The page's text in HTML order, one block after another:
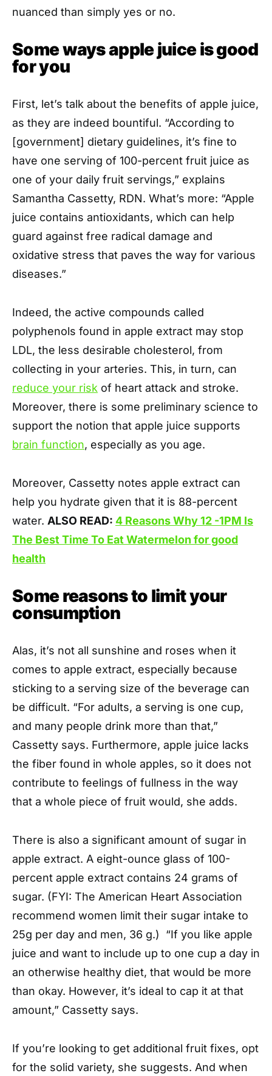
nuanced than simply yes or no.
Some ways apple juice is good
for you
First, let’s talk about the benefits of apple juice,
as they are indeed bountiful. “According to
[government] dietary guidelines, it’s fine to
have one serving of 100-percent fruit juice as
one of your daily fruit servings,” explains
Samantha Cassetty, RDN. What’s more: “Apple
juice contains antioxidants, which can help
guard against free radical damage and
oxidative stress that paves the way for various
diseases.”
Indeed, the active compounds called
polyphenols found in apple extract may stop
LDL, the less desirable cholesterol, from
collecting in your arteries. This, in turn, can
reduce your risk of heart attack and stroke.
Moreover, there is some preliminary science to
support the notion that apple juice supports
brain function, especially as you age.
Moreover, Cassetty notes apple extract can
help you hydrate given that it is 88-percent
water. ALSO READ: 4 Reasons Why 12 -1PM Is
The Best Time To Eat Watermelon for good
health
Some reasons to limit your
consumption
Alas, it’s not all sunshine and roses when it
comes to apple extract, especially because
sticking to a serving size of the beverage can
be difficult. “For adults, a serving is one cup,
and many people drink more than that,”
Cassetty says. Furthermore, apple juice lacks
the fiber found in whole apples, so it does not
contribute to feelings of fullness in the way
that a whole piece of fruit would, she adds.
There is also a significant amount of sugar in
apple extract. A eight-ounce glass of 100-
percent apple extract contains 24 grams of
sugar. (FYI: The American Heart Association
recommend women limit their sugar intake to
25g per day and men, 36 g.) “If you like apple
juice and want to include up to one cup a day in
an otherwise healthy diet, that would be more
than okay. However, it’s ideal to cap it at that
amount,” Cassetty says.
If you’re looking to get additional fruit fixes, opt
for the solid variety, she suggests. And when